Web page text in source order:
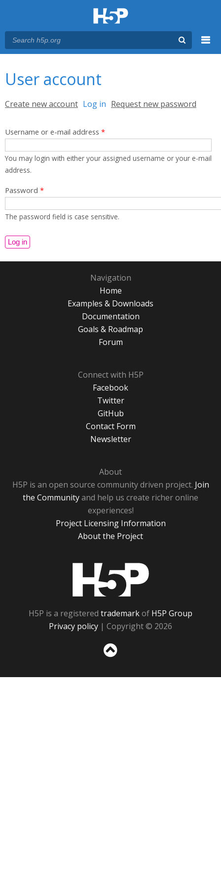
User account
Primary tabs
Create new account Log in (active tab)
Request new password
Username or e-mail address *
You may login with either your assigned username or your e-mail
address.
Password *
The password field is case sensitive.
Navigation
Home
Examples & Downloads
Documentation
Goals & Roadmap
Forum
Connect with H5P
Facebook
Twitter
GitHub
Contact Form
Newsletter
About
H5P is an open source community driven project. Join
the Communityand help us create richer online
experiences!
Project Licensing Information
About the Project
H5P is a registered trademarkof H5P Group
Privacy policy | Copyright © 2026